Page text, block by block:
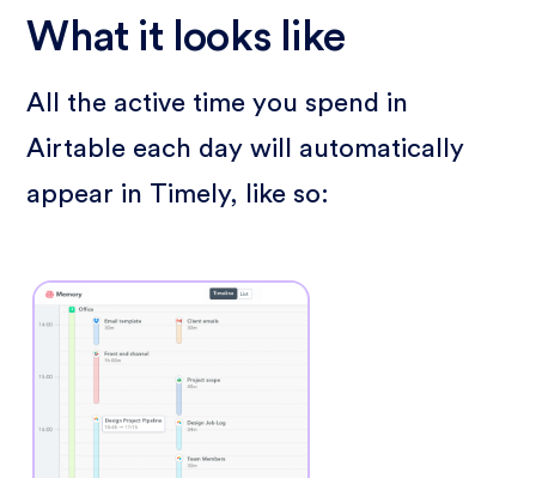
What it looks like
All the active time you spend in
Airtable each day will automatically
appear in Timely, like so: